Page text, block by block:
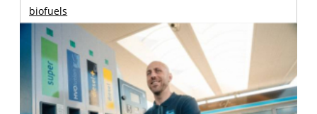
biofuels